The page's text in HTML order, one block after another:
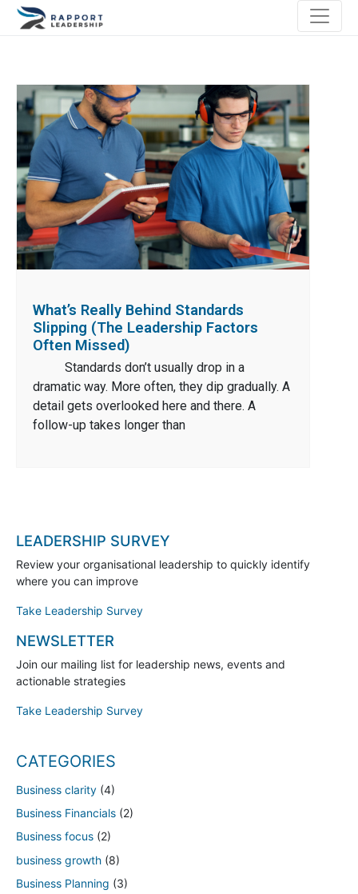
What’s Really Behind Standards
Slipping (The Leadership Factors
Often Missed)
Standards don’t usually drop in a
dramatic way. More often, they dip gradually. A
detail gets overlooked here and there. A
follow-up takes longer than
LEADERSHIP SURVEY
Review your organisational leadership to quickly identify
where you can improve
Take Leadership Survey
NEWSLETTER
Join our mailing list for leadership news, events and
actionable strategies
Take Leadership Survey
CATEGORIES
Business clarity (4)
Business Financials (2)
Business focus (2)
business growth (8)
Business Planning (3)